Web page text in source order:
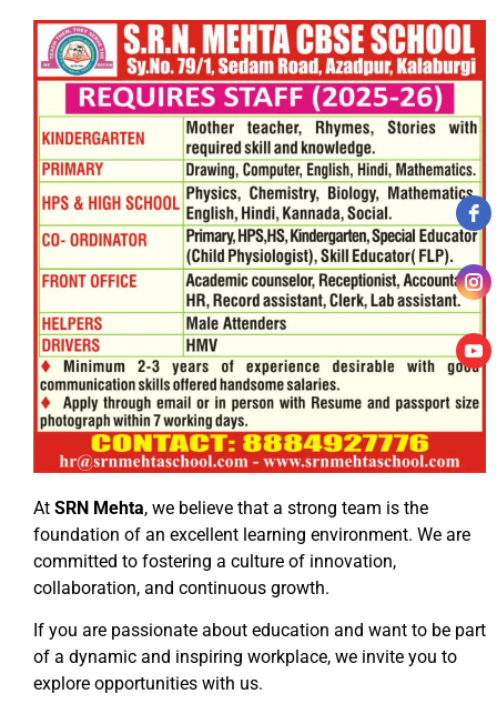
At SRN Mehta, we believe that a strong team is the
foundation of an excellent learning environment. We are
committed to fostering a culture of innovation,
collaboration, and continuous growth.
If you are passionate about education and want to be part
of a dynamic and inspiring workplace, we invite you to
explore opportunities with us.